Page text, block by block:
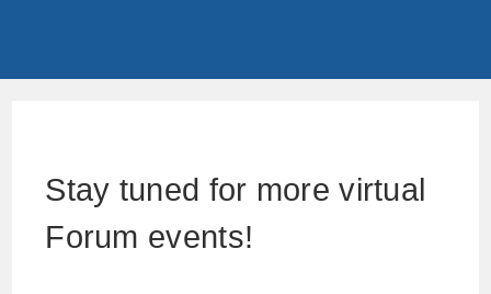
Stay tuned for more virtual
Forum events!